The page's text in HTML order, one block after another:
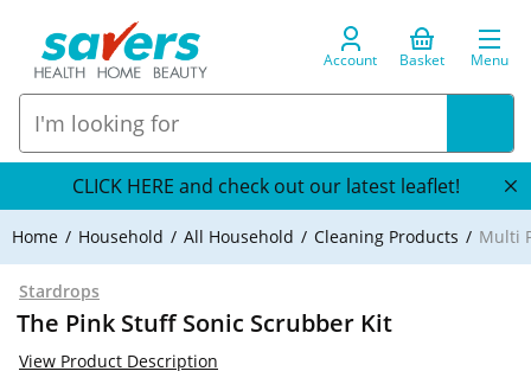
Account Basket Menu
CLICK HERE and check out our latest leaflet!
Home Household All Household Cleaning Products Multi
Stardrops
The Pink Stuff Sonic Scrubber Kit
View Product Description